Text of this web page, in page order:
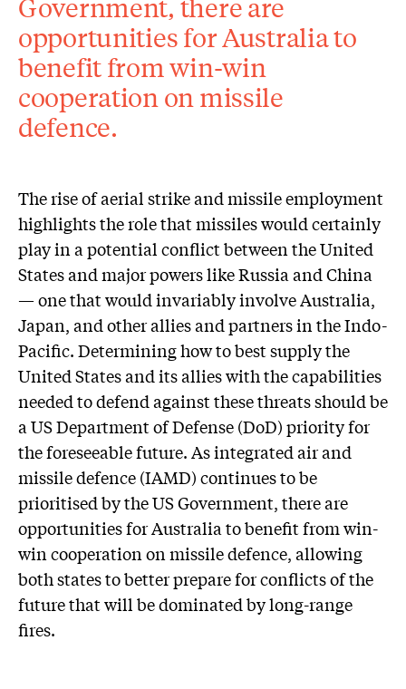
Government, there are
opportunities for Australia to
benefit from win-win
cooperation on missile
defence.
The rise of aerial strike and missile employment
highlights the role that missiles would certainly
play in a potential conflict between the United
States and major powers like Russia and China
— one that would invariably involve Australia,
Japan, and other allies and partners in the Indo-
Pacific. Determining how to best supply the
United States and its allies with the capabilities
needed to defend against these threats should be
a US Department of Defense (DoD) priority for
the foreseeable future. As integrated air and
missile defence (IAMD) continues to be
prioritised by the US Government, there are
opportunities for Australia to benefit from win-
win cooperation on missile defence, allowing
both states to better prepare for conflicts of the
future that will be dominated by long-range
fires.